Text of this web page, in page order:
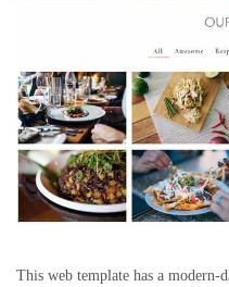
This web template has a modern-